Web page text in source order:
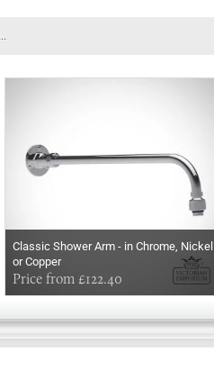
Classic Shower Arm - in Chrome, Nickel
or Copper
Price from £122.40